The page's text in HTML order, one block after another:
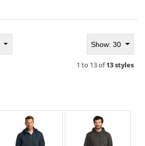
Show: 30
1 to 13 of13 styles